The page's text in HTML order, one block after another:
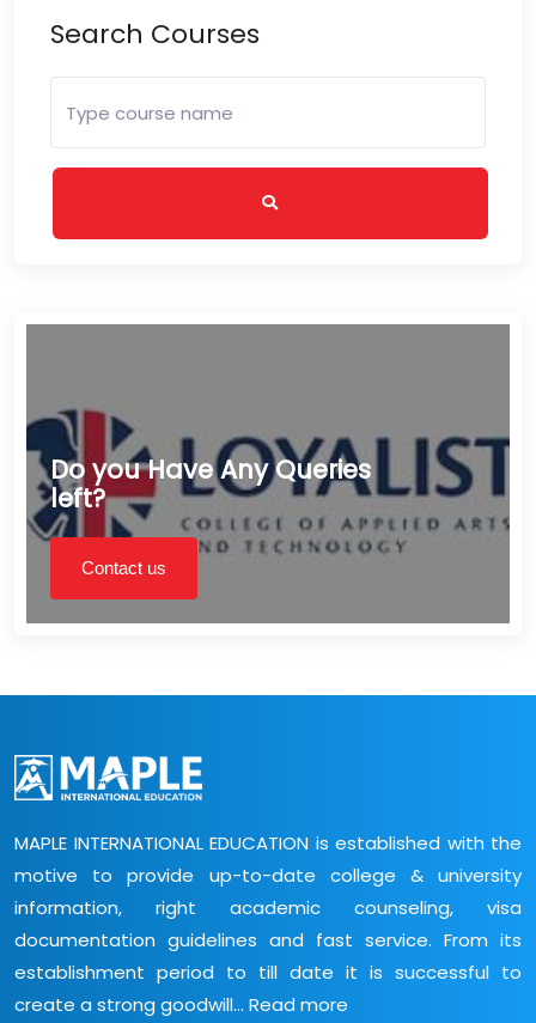
Search Courses
Do you Have Any Queries
left?
Contact us
MAPLE INTERNATIONAL EDUCATION is established with the
motive to provide up-to-date college & university
information, right academic counseling, visa
documentation guidelines and fast service. From its
establishment period to till date it is successful to
create a strong goodwill... Read more